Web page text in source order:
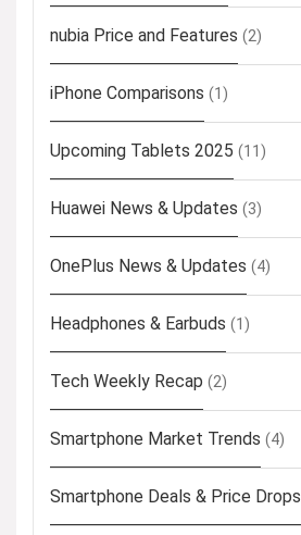
nubia Price and Features (2)
iPhone Comparisons (1)
Upcoming Tablets 2025 (11)
Huawei News & Updates (3)
OnePlus News & Updates (4)
Headphones & Earbuds (1)
Tech Weekly Recap (2)
Smartphone Market Trends (4)
Smartphone Deals & Price Drops